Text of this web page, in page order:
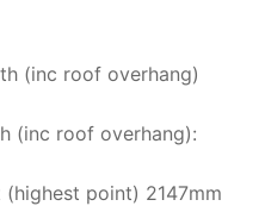
(inc roof overhang)
(inc roof overhang):
point) 2147mm